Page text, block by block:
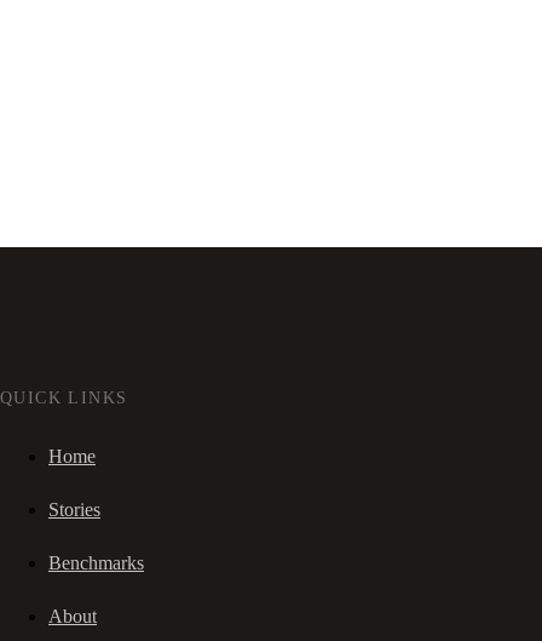
QUICK LINKS
Home
Stories
Benchmarks
About